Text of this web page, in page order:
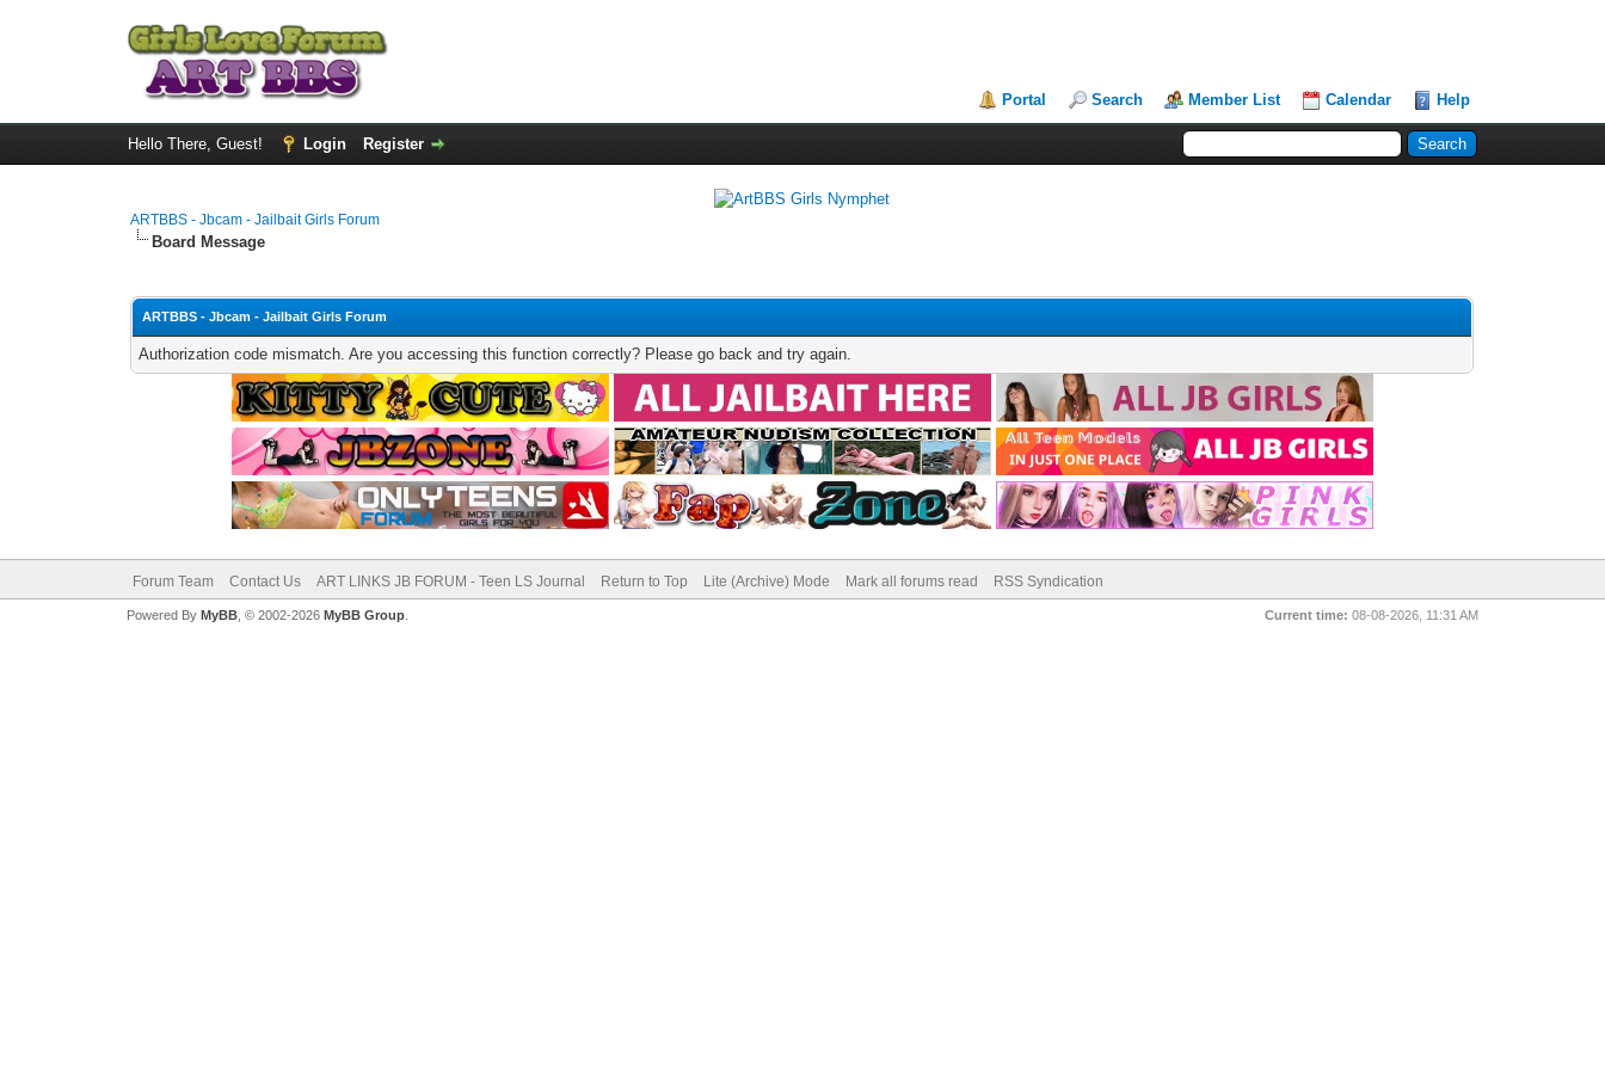
Portal Search Member List Calendar Help
Hello There, Guest! Login Register
ARTBBS - Jbcam - Jailbait Girls Forum
Board Message
ARTBBS - Jbcam - Jailbait Girls Forum
Authorization code mismatch. Are you accessing this function correctly? Please go back and try again.
Forum Team Contact Us ART LINKS JB FORUM - Teen LS Journal Return to Top Lite (Archive) Mode Mark all forums read RSS Syndication
Current time: 08-08-2026, 11:31 AM
Powered By MyBB, © 2002-2026 MyBB Group.